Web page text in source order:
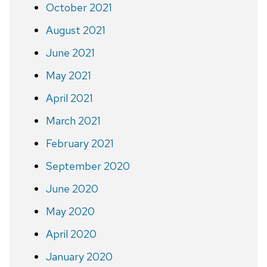
October 2021
August 2021
June 2021
May 2021
April 2021
March 2021
February 2021
September 2020
June 2020
May 2020
April 2020
January 2020